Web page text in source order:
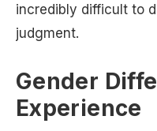
incredibly difficult to
judgment.
Gender
Experience